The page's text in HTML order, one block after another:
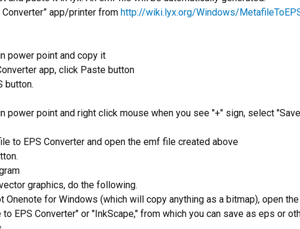
app/printer from http://wiki.lyx.org/Windows/
power point and copy it
app, click Paste button
button.
power point and right click mouse when you see "+" sign, select
to EPS Converter and open the emf file created above
graphics, do the following.
Onenote for Windows (which will copy anything as a bitmap), open
EPS Converter" or "InkScape," from which you can save as eps or